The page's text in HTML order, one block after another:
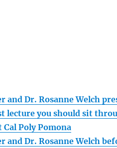
and Dr. Rosanne Welch
lecture you should sit
Cal Poly Pomona
and Dr. Rosanne Welch